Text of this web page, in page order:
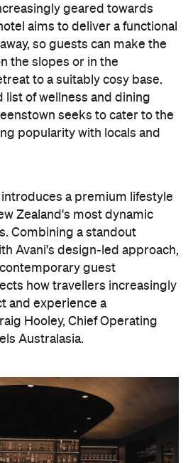
geared towards
aims to deliver a functional
so guests can make the
the slopes or in the
to a suitably cosy base.
list of wellness and dining
seeks to cater to the
popularity with locals and
a premium lifestyle
Zealand's most dynamic
Combining a standout
Avani's design-led approach,
guest
how travellers increasingly
and experience a
Hooley, Chief Operating
Australasia.